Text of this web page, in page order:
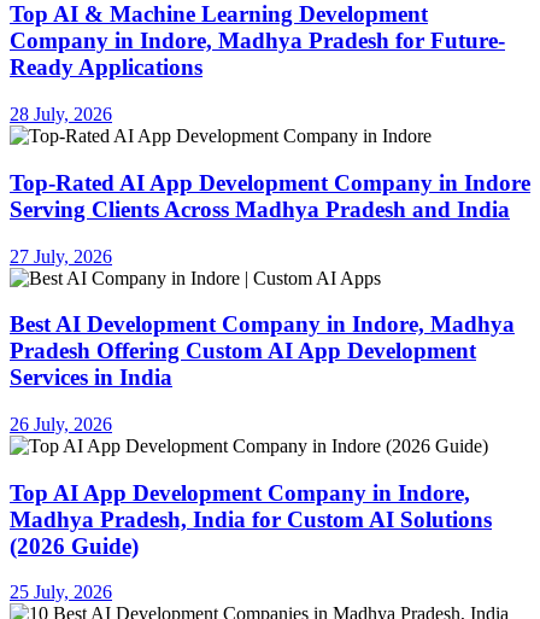
Top AI & Machine Learning Development
Company in Indore, Madhya Pradesh for Future-
Ready Applications
28 July, 2026
Top-Rated AI App Development Company in Indore
Serving Clients Across Madhya Pradesh and India
27 July, 2026
Best AI Development Company in Indore, Madhya
Pradesh Offering Custom AI App Development
Services in India
26 July, 2026
Top AI App Development Company in Indore,
Madhya Pradesh, India for Custom AI Solutions
(2026 Guide)
25 July, 2026